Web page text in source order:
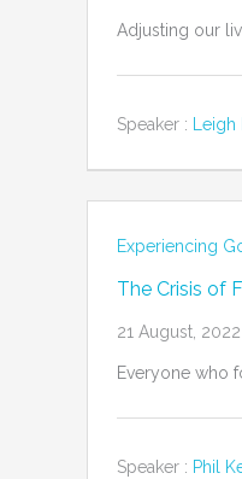
Adjusting our
Speaker :
Experiencing
The Crisis of
21 August, 2022
Everyone who
Speaker : Phil